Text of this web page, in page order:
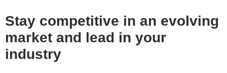
Stay competitive in an evolving
market and lead in your
industry